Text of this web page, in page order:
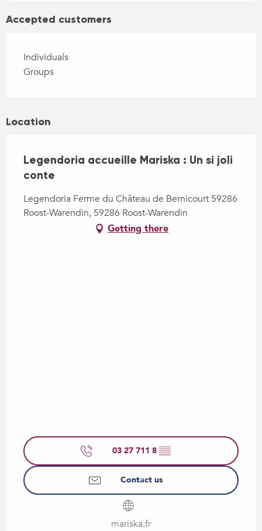
Accepted customers
Individuals
Groups
Location
Legendoria accueille Mariska : Un si joli
conte
Legendoria Ferme du Château de Bernicourt 59286
Roost-Warendin, 59286 Roost-Warendin
Getting there
03 27 711 8 ▒▒
Contact us
mariska.fr